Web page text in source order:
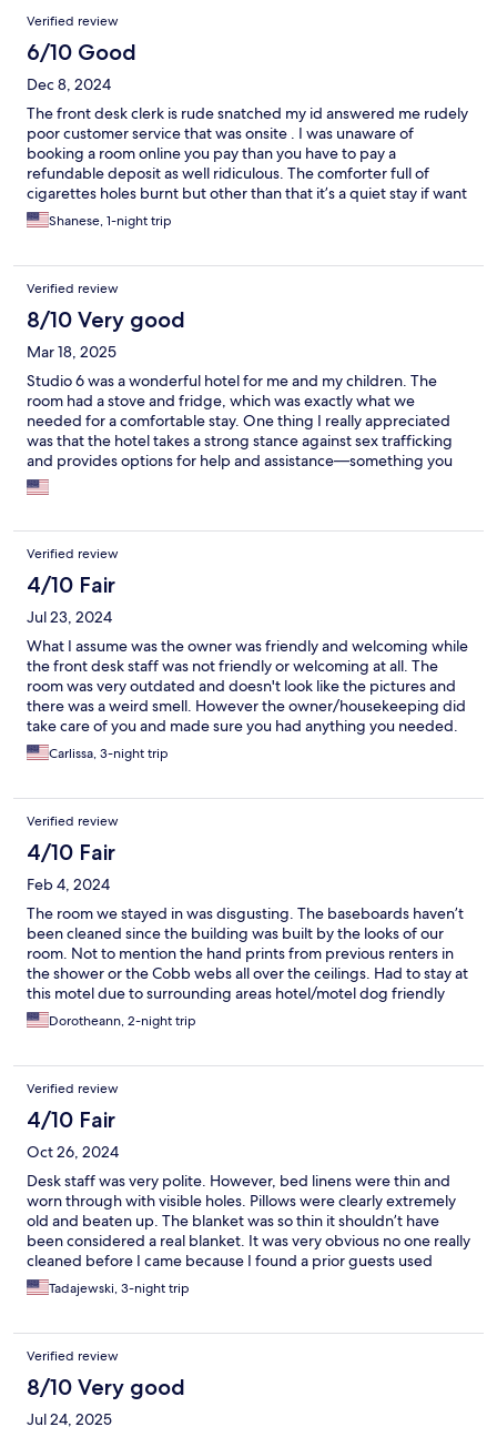
Verified review
6/10 Good
Dec 8, 2024
The front desk clerk is rude snatched my id answered me rudely
poor customer service that was onsite . I was unaware of
booking a room online you pay than you have to pay a
refundable deposit as well ridiculous. The comforter full of
cigarettes holes burnt but other than that it’s a quiet stay if want
to get away the owners was nice and accommodating .
Shanese, 1-night trip
Verified review
8/10 Very good
Mar 18, 2025
Studio 6 was a wonderful hotel for me and my children. The
room had a stove and fridge, which was exactly what we
needed for a comfortable stay. One thing I really appreciated
was that the hotel takes a strong stance against sex trafficking
and provides options for help and assistance—something you
don’t see at every hotel. However, I would recommend that
guests bring their own towels. The hotel only provides one per
inconvenience. Other than that, it was a great stay, and I’d
consider returning! I will definitely return..
Verified review
4/10 Fair
Jul 23, 2024
What I assume was the owner was friendly and welcoming while
the front desk staff was not friendly or welcoming at all. The
room was very outdated and doesn't look like the pictures and
there was a weird smell. However the owner/housekeeping did
take care of you and made sure you had anything you needed.
Also there were lots of cameras for safety.
Carlissa, 3-night trip
Verified review
4/10 Fair
Feb 4, 2024
The room we stayed in was disgusting. The baseboards haven’t
been cleaned since the building was built by the looks of our
room. Not to mention the hand prints from previous renters in
the shower or the Cobb webs all over the ceilings. Had to stay at
this motel due to surrounding areas hotel/motel dog friendly
rooms were booked, next time I’ll saving my money and sleep in
my car it’s cleaner. Also the front desk staff are the most
AND GO ELSEWHERE
Dorotheann, 2-night trip
Verified review
4/10 Fair
Oct 26, 2024
Desk staff was very polite. However, bed linens were thin and
worn through with visible holes. Pillows were clearly extremely
old and beaten up. The blanket was so thin it shouldn’t have
been considered a real blanket. It was very obvious no one really
cleaned before I came because I found a prior guests used
clothes in my room. There are many obvious patch jobs that
makes the room look particularly run down. You definitely get
Tadajewski, 3-night trip
Verified review
8/10 Very good
Jul 24, 2025